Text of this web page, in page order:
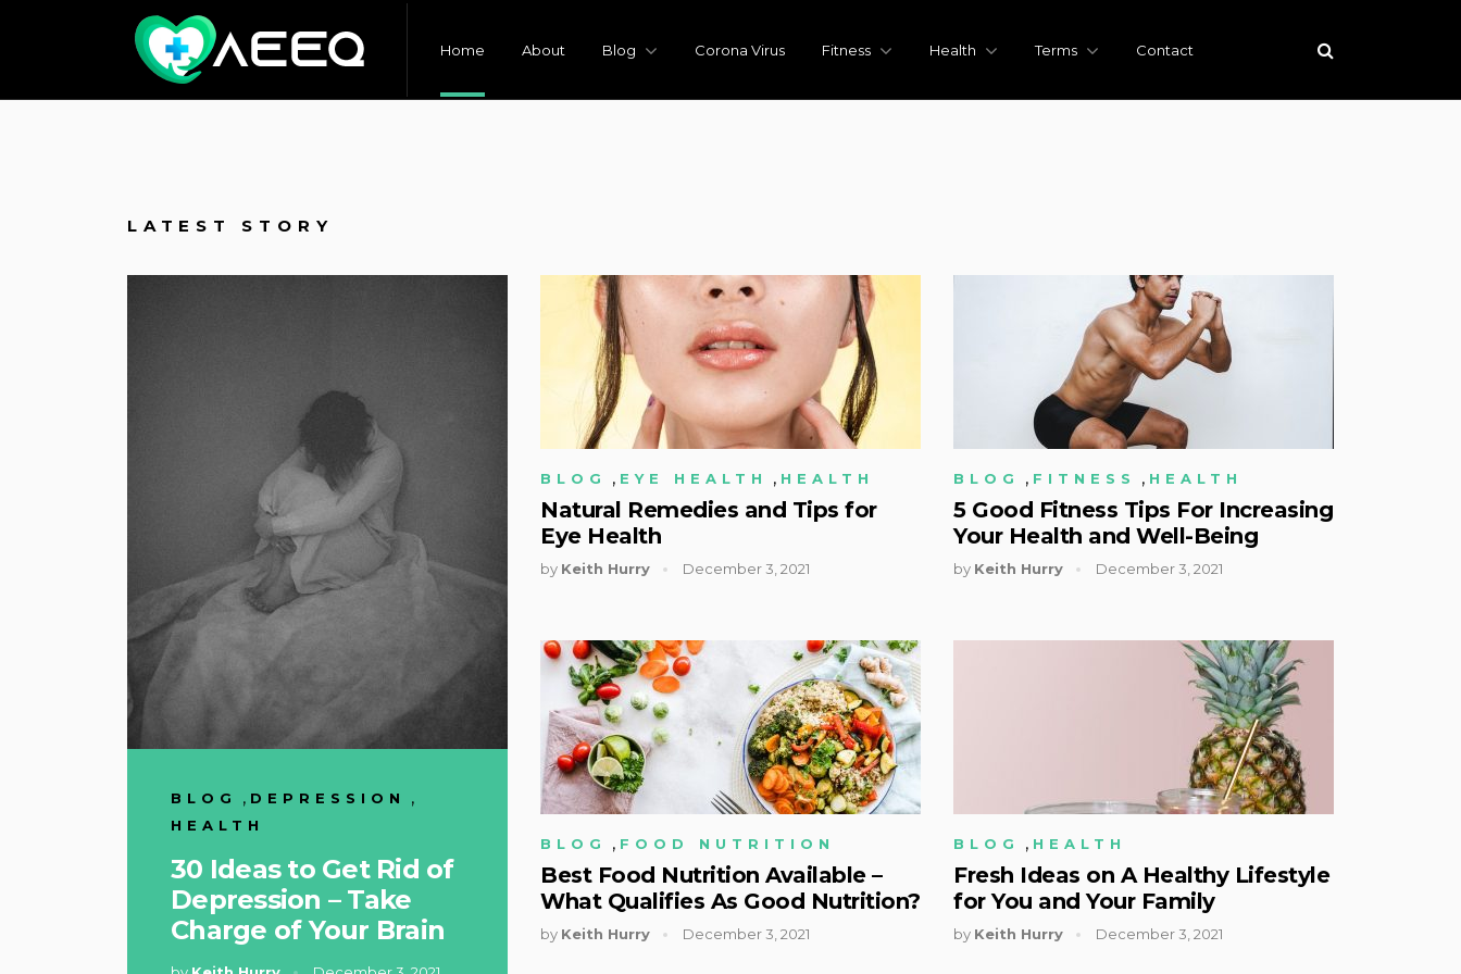
Home About Blog Corona Virus Fitness Health Terms Contact
LATEST STORY
BLOG , DEPRESSION ,
HEALTH
30 Ideas to Get Rid of
Depression – Take
Charge of Your Brain
BLOG , EYE HEALTH , HEALTH
Natural Remedies and Tips for
Eye Health
by Keith Hurry December 3, 2021
BLOG , FITNESS , HEALTH
5 Good Fitness Tips For Increasing
Your Health and Well-Being
by Keith Hurry December 3, 2021
BLOG , FOOD NUTRITION
Best Food Nutrition Available –
What Qualifies As Good Nutrition?
by Keith Hurry December 3, 2021
BLOG , HEALTH
Fresh Ideas on A Healthy Lifestyle
for You and Your Family
by Keith Hurry December 3, 2021